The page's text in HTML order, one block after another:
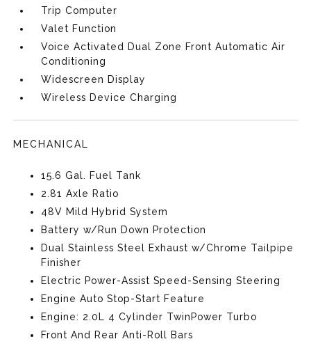
Trip Computer
Valet Function
Voice Activated Dual Zone Front Automatic Air
Conditioning
Widescreen Display
Wireless Device Charging
MECHANICAL
15.6 Gal. Fuel Tank
2.81 Axle Ratio
48V Mild Hybrid System
Battery w/Run Down Protection
Dual Stainless Steel Exhaust w/Chrome Tailpipe
Finisher
Electric Power-Assist Speed-Sensing Steering
Engine Auto Stop-Start Feature
Engine: 2.0L 4 Cylinder TwinPower Turbo
Front And Rear Anti-Roll Bars